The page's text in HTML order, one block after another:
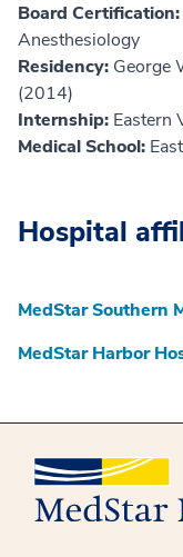
Board Certification:
Anesthesiology
Residency: George
(2014)
Internship: Eastern
Medical School:
Hospital
MedStar Southern
MedStar Harbor